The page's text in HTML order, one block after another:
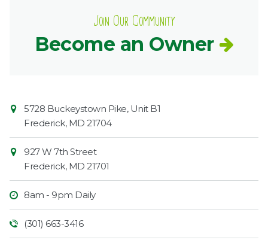
Join Our Community
Become an Owner
Contact
Information
Market
5728 Buckeystown Pike, Unit B1
Frederick, MD 21704
927 W 7th Street
Frederick, MD 21701
8am - 9pm Daily
(301) 663-3416